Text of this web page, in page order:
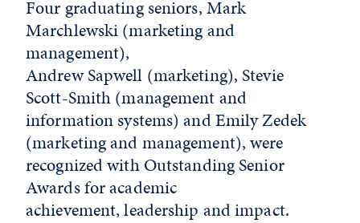
Four graduating seniors, Mark
Marchlewski (marketing and
management),
Andrew Sapwell (marketing), Stevie
Scott-Smith (management and
information systems) and Emily Zedek
(marketing and management), were
recognized with Outstanding Senior
Awards for academic
achievement, leadership and impact.